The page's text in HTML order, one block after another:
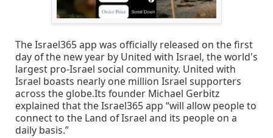
The Israel365 app was officially released on the first
day of the new year by United with Israel, the world's
largest pro-Israel social community. United with
Israel boasts nearly one million Israel supporters
across the globe.Its founder Michael Gerbitz
explained that the Israel365 app “will allow people to
connect to the Land of Israel and its people on a
daily basis.”